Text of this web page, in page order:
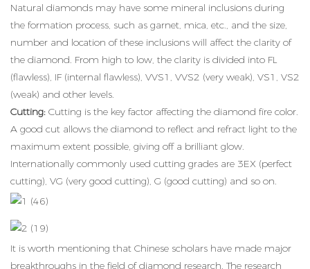
Natural diamonds may have some mineral inclusions during
the formation process, such as garnet, mica, etc., and the size,
number and location of these inclusions will affect the clarity of
the diamond. From high to low, the clarity is divided into FL
(flawless), IF (internal flawless), VVS1, VVS2 (very weak), VS1, VS2
(weak) and other levels.
Cutting: Cutting is the key factor affecting the diamond fire color.
A good cut allows the diamond to reflect and refract light to the
maximum extent possible, giving off a brilliant glow.
Internationally commonly used cutting grades are 3EX (perfect
cutting), VG (very good cutting), G (good cutting) and so on.
It is worth mentioning that Chinese scholars have made major
breakthroughs in the field of diamond research. The research